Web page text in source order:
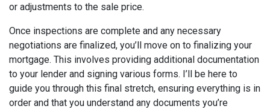
or adjustments to the sale price.
Once inspections are complete and any necessary
negotiations are finalized, you’ll move on to finalizing your
mortgage. This involves providing additional documentation
to your lender and signing various forms. I’ll be here to
guide you through this final stretch, ensuring everything is in
order and that you understand any documents you’re